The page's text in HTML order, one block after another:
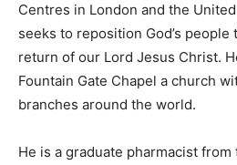
Centres in London and the
seeks to reposition God’s
return of our Lord Jesus Christ.
Fountain Gate Chapel a church
branches around the world.
He is a graduate pharmacist from